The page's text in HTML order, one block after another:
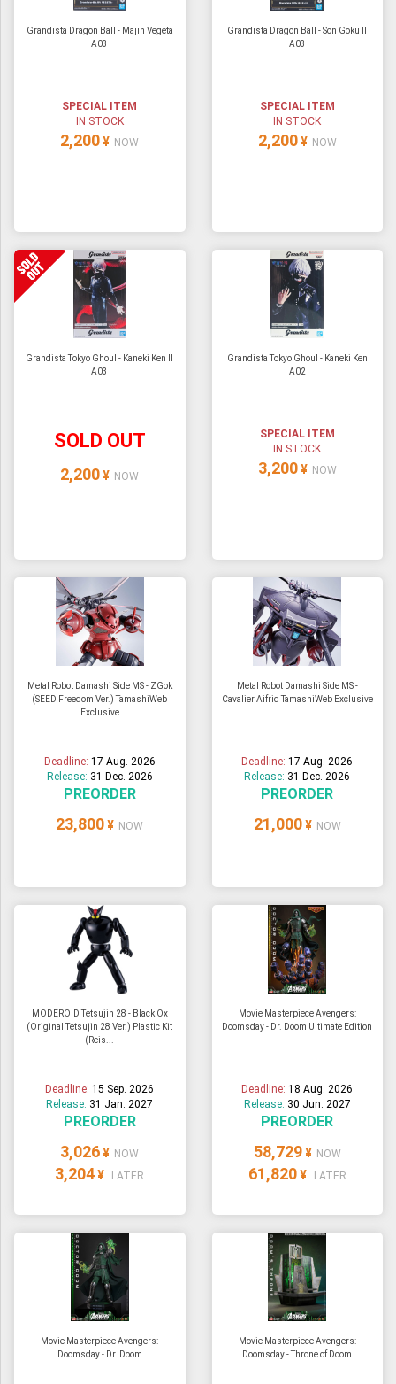
Grandista Dragon Ball - Majin Vegeta
A03
SPECIAL ITEM
IN STOCK
2,200 ¥ NOW
Grandista Dragon Ball - Son Goku II
A03
SPECIAL ITEM
IN STOCK
2,200 ¥ NOW
Grandista Tokyo Ghoul - Kaneki Ken II
A03
SOLD OUT
2,200 ¥ NOW
Grandista Tokyo Ghoul - Kaneki Ken
A02
SPECIAL ITEM
IN STOCK
3,200 ¥ NOW
Metal Robot Damashi Side MS - ZGok
(SEED Freedom Ver.) TamashiWeb
Exclusive
Deadline: 17 Aug. 2026
Release: 31 Dec. 2026
PREORDER
23,800 ¥ NOW
Metal Robot Damashi Side MS -
Cavalier Aifrid TamashiWeb Exclusive
Deadline:17 Aug. 2026
Release: 31 Dec. 2026
PREORDER
21,000 ¥ NOW
MODEROID Tetsujin 28 - Black Ox
(Original Tetsujin 28 Ver.) Plastic Kit
(Reis...
Deadline:15 Sep. 2026
Release: 31 Jan. 2027
PREORDER
3,026 ¥ NOW
3,204 ¥ LATER
Movie Masterpiece Avengers:
Doomsday - Dr. Doom Ultimate Edition
Deadline:18 Aug. 2026
Release: 30 Jun. 2027
PREORDER
58,729 ¥ NOW
61,820 ¥ LATER
Movie Masterpiece Avengers:
Doomsday - Dr. Doom
Movie Masterpiece Avengers:
Doomsday - Throne of Doom